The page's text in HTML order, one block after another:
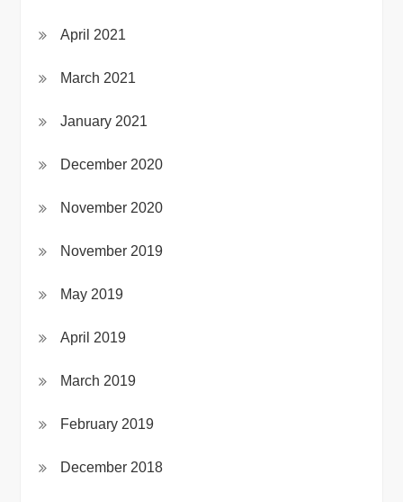
April 2021
March 2021
January 2021
December 2020
November 2020
November 2019
May 2019
April 2019
March 2019
February 2019
December 2018